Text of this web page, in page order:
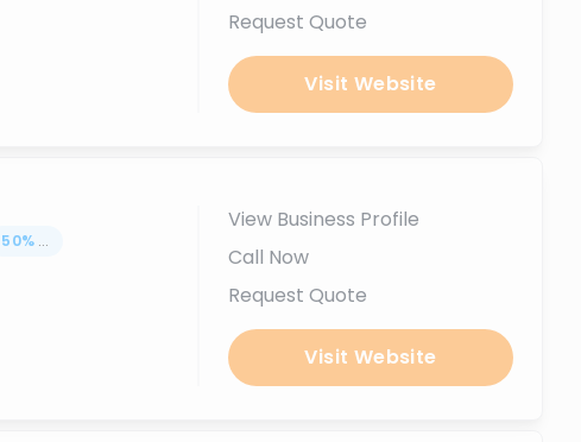
Request Quote
Visit Website
50% ...
View Business Profile
Call Now
Request Quote
Visit Website